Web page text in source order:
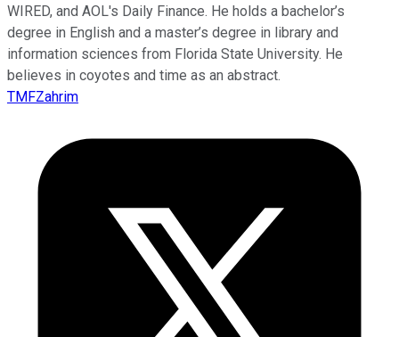
WIRED, and AOL's Daily Finance. He holds a bachelor’s
degree in English and a master’s degree in library and
information sciences from Florida State University. He
believes in coyotes and time as an abstract.
TMFZahrim